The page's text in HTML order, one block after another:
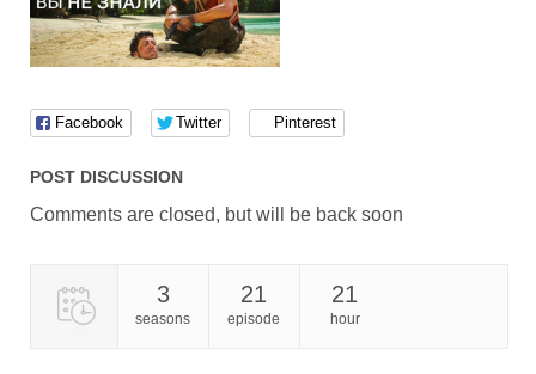
Facebook Twitter Pinterest
POST DISCUSSION
Comments are closed, but will be back soon
3
seasons
21
episode
21
hour